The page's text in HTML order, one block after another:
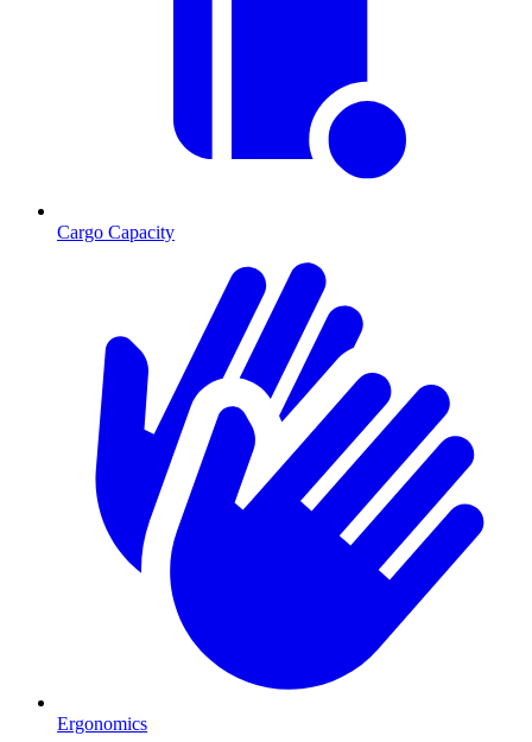
Cargo Capacity
Ergonomics